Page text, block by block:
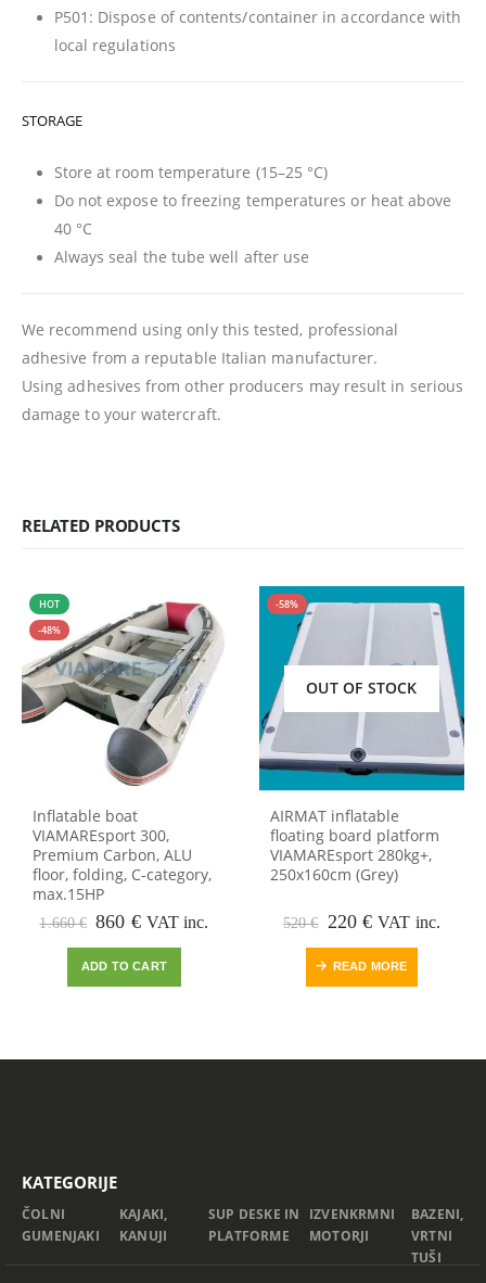
P501: Dispose of contents/container in accordance with
local regulations
STORAGE
Store at room temperature (15–25 °C)
Do not expose to freezing temperatures or heat above
40 °C
Always seal the tube well after use
We recommend using only this tested, professional
adhesive from a reputable Italian manufacturer.
Using adhesives from other producers may result in serious
damage to your watercraft.
RELATED PRODUCTS
HOT
-48%
Inflatable boat
VIAMAREsport 300,
Premium Carbon, ALU
floor, folding, C-category,
max.15HP
1.660€ Original
was:
860 €Current
is:
VAT inc.
ADD TO CART
-58%
OUT OF STOCK
AIRMAT inflatable
floating board platform
VIAMAREsport 280kg+,
250x160cm (Grey)
520€ Original
was:
220€Current
is:
VAT inc.
READ MORE
KATEGORIJE
ČOLNI
GUMENJAKI
KAJAKI,
KANUJI
SUP DESKE IN
PLATFORME
IZVENKRMNI
MOTORJI
BAZENI,
VRTNI
TUŠI